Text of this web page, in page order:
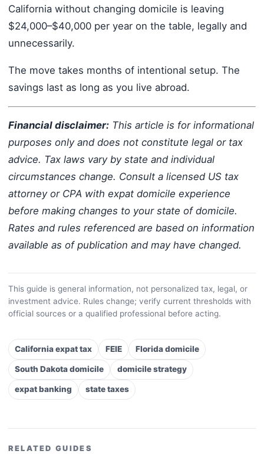
California without changing domicile is leaving
$24,000–$40,000 per year on the table, legally and
unnecessarily.
The move takes months of intentional setup. The
savings last as long as you live abroad.
Financial disclaimer:This article is for informational
purposes only and does not constitute legal or tax
advice. Tax laws vary by state and individual
circumstances change. Consult a licensed US tax
attorney or CPA with expat domicile experience
before making changes to your state of domicile.
Rates and rules referenced are based on information
available as of publication and may have changed.
This guide is general information, not personalized tax, legal, or
investment advice. Rules change; verify current thresholds with
official sources or a qualified professional before acting.
California expat tax FEIE Florida domicile
South Dakota domicile domicile strategy
expat banking state taxes
RELATED GUIDES